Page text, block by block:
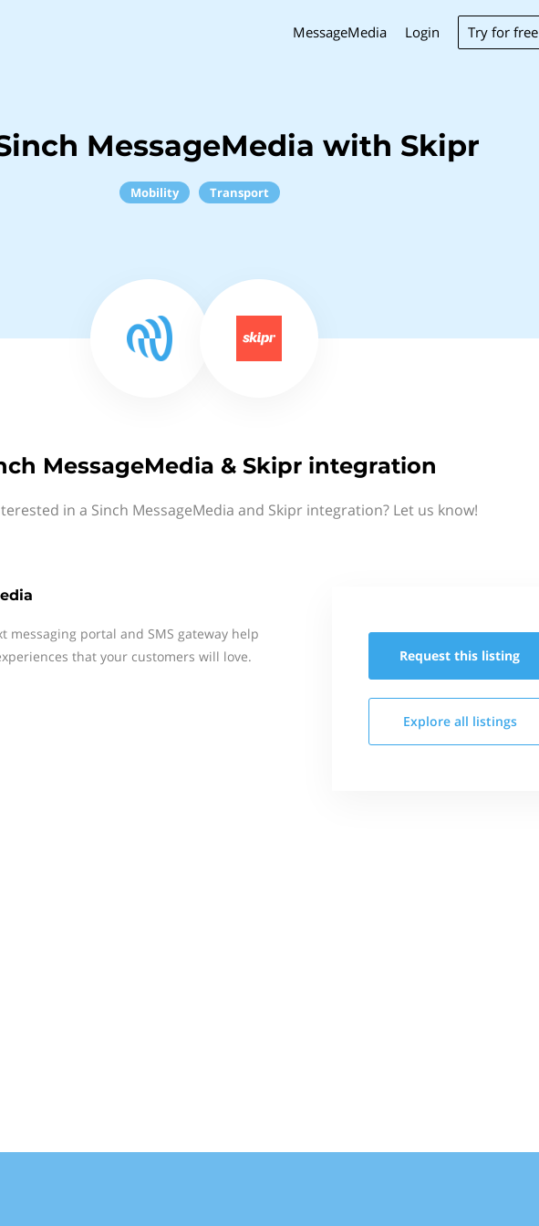
MessageMedia Login Try for free
MessageMedia with Skipr
Mobility Transport
MessageMedia & Skipr integration
in a Sinch MessageMedia and Skipr integration? Let us know!
messaging portal and SMS gateway help
that your customers will love.
Request this listing
Explore all listings